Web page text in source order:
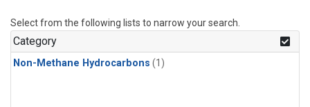
Select from the following lists to narrow your search.
Category
Non-Methane Hydrocarbons (1)